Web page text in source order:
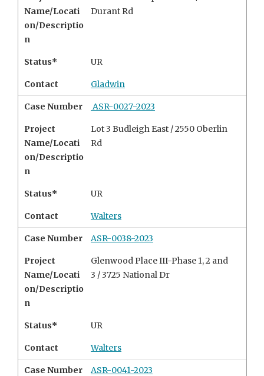
Name/Locati
on/Descriptio
n
Durant Rd
Status* UR
Contact Gladwin
Case Number ASR-0027-2023
Project
Name/Locati
on/Descriptio
n
Lot 3 Budleigh East / 2550 Oberlin
Rd
Status* UR
Contact Walters
Case Number ASR-0038-2023
Project
Name/Locati
on/Descriptio
n
Glenwood Place III-Phase 1, 2 and
3 / 3725 National Dr
Status* UR
Contact Walters
Case Number ASR-0041-2023